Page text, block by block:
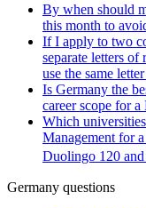
By when should
this month to
If I apply to two
separate letters of
use the same
Is Germany the
career scope for a
Which
Management for
Duolingo 120
Germany questions